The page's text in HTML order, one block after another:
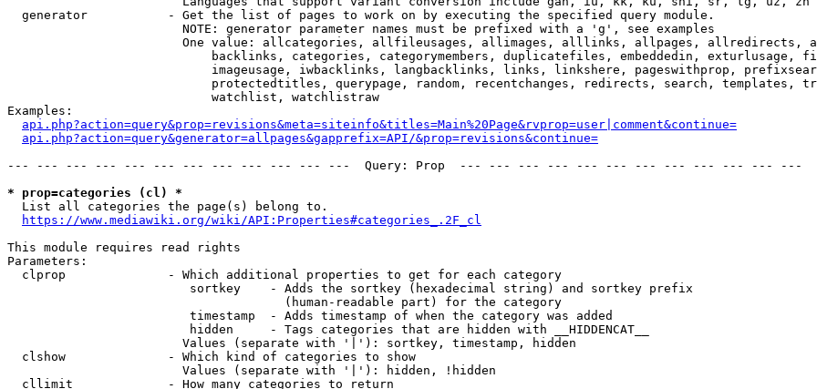
  generator           - Get the list of pages to work on by executing the specified query module.
                        NOTE: generator parameter names must be prefixed with a 'g', see examples
One value: allcategories, allfileusages, allimages, alllinks, allpages, allredirects,
backlinks, categories, categorymembers, duplicatefiles, embeddedin, exturlusage,
imageusage, iwbacklinks, langbacklinks, links, linkshere, pageswithprop,
protectedtitles, querypage, random, recentchanges, redirects, search, templates,
                            watchlist, watchlistraw
Examples:
api.php?action=query&prop=revisions&meta=siteinfo&titles=Main%20Page&rvprop=user|comment&continue=
api.php?action=query&generator=allpages&gapprefix=API/&prop=revisions&continue=
--- --- --- --- --- --- --- --- --- --- --- ---  Query: Prop  --- --- --- --- --- --- --- --- --- --- --- ---
* prop=categories (cl) *
  List all categories the page(s) belong to.
https://www.mediawiki.org/wiki/API:Properties#categories_.2F_cl
This module requires read rights
Parameters:
  clprop              - Which additional properties to get for each category
                         sortkey    - Adds the sortkey (hexadecimal string) and sortkey prefix
                                      (human-readable part) for the category
                         timestamp  - Adds timestamp of when the category was added
                         hidden     - Tags categories that are hidden with __HIDDENCAT__
                        Values (separate with '|'): sortkey, timestamp, hidden
  clshow              - Which kind of categories to show
                        Values (separate with '|'): hidden, !hidden
  cllimit             - How many categories to return